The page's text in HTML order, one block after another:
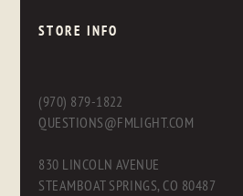
STORE INFO
(970) 879-1822
QUESTIONS@FMLIGHT.COM
830 LINCOLN AVENUE
STEAMBOAT SPRINGS, CO 80487